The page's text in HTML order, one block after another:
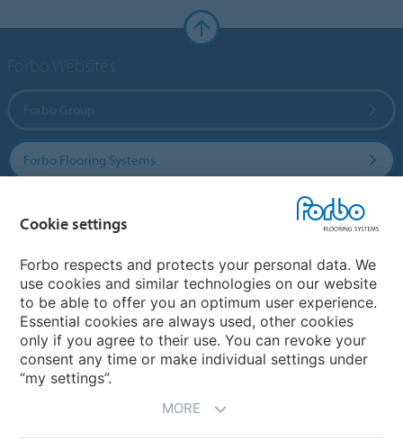
Forbo Flooring Systems
Country sites
Choose your country
Cookie settings
Forbo respects and protects your personal data. We
use cookies and similar technologies on our website
to be able to offer you an optimum user experience.
Essential cookies are always used, other cookies
only if you agree to their use. You can revoke your
consent any time or make individual settings under
“my settings”.
MORE